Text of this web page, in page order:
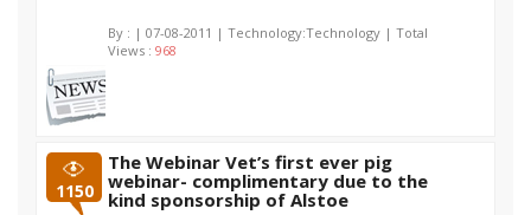
By : | 07-08-2011 | Technology:Technology | Total
Views : 968
1150
The Webinar Vet’s first ever pig
webinar- complimentary due to the
kind sponsorship of Alstoe